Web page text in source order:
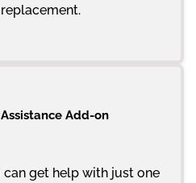
Add-on
get help with just one